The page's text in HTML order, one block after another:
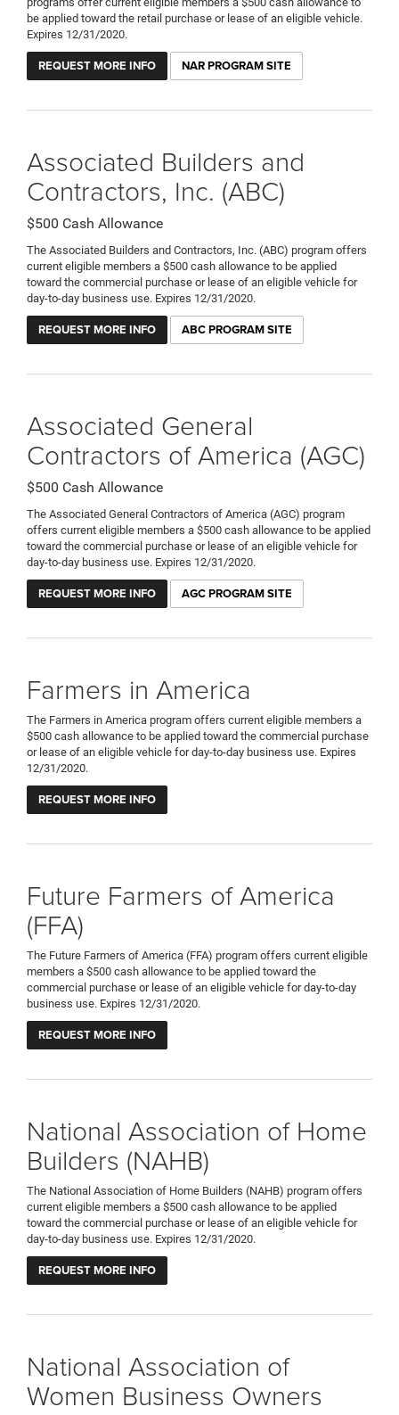
be applied toward the retail purchase or lease of an eligible vehicle.
Expires 12/31/2020.
REQUEST MORE INFO NAR PROGRAM SITE
Associated Builders and
Contractors, Inc. (ABC)
$500 Cash Allowance
The Associated Builders and Contractors, Inc. (ABC) program offers
current eligible members a $500 cash allowance to be applied
toward the commercial purchase or lease of an eligible vehicle for
day-to-day business use. Expires 12/31/2020.
REQUEST MORE INFO ABC PROGRAM SITE
Associated General
Contractors of America (AGC)
$500 Cash Allowance
The Associated General Contractors of America (AGC) program
offers current eligible members a $500 cash allowance to be applied
toward the commercial purchase or lease of an eligible vehicle for
day-to-day business use. Expires 12/31/2020.
REQUEST MORE INFO AGC PROGRAM SITE
Farmers in America
The Farmers in America program offers current eligible members a
$500 cash allowance to be applied toward the commercial purchase
or lease of an eligible vehicle for day-to-day business use. Expires
12/31/2020.
REQUEST MORE INFO
Future Farmers of America
(FFA)
The Future Farmers of America (FFA) program offers current eligible
members a $500 cash allowance to be applied toward the
commercial purchase or lease of an eligible vehicle for day-to-day
business use. Expires 12/31/2020.
REQUEST MORE INFO
National Association of Home
Builders (NAHB)
The National Association of Home Builders (NAHB) program offers
current eligible members a $500 cash allowance to be applied
toward the commercial purchase or lease of an eligible vehicle for
day-to-day business use. Expires 12/31/2020.
REQUEST MORE INFO
National Association of
Women Business Owners